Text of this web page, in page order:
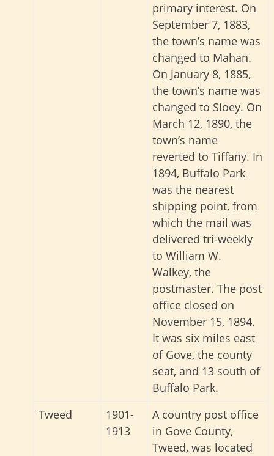
primary interest. On
September 7, 1883,
the town’s name was
changed to Mahan.
On January 8, 1885,
the town’s name was
changed to Sloey. On
March 12, 1890, the
town’s name
reverted to Tiffany. In
1894, Buffalo Park
was the nearest
shipping point, from
which the mail was
delivered tri-weekly
to William W.
Walkey, the
postmaster. The post
office closed on
November 15, 1894.
It was six miles east
of Gove, the county
seat, and 13 south of
Buffalo Park.
Tweed
1901-
1913
A country post office
in Gove County,
Tweed, was located